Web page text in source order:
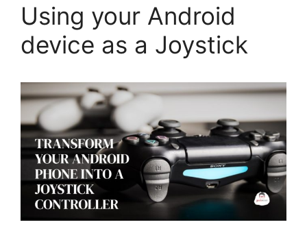
Using your Android
device as a Joystick